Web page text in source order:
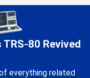
TRS-80 Revived
everything related